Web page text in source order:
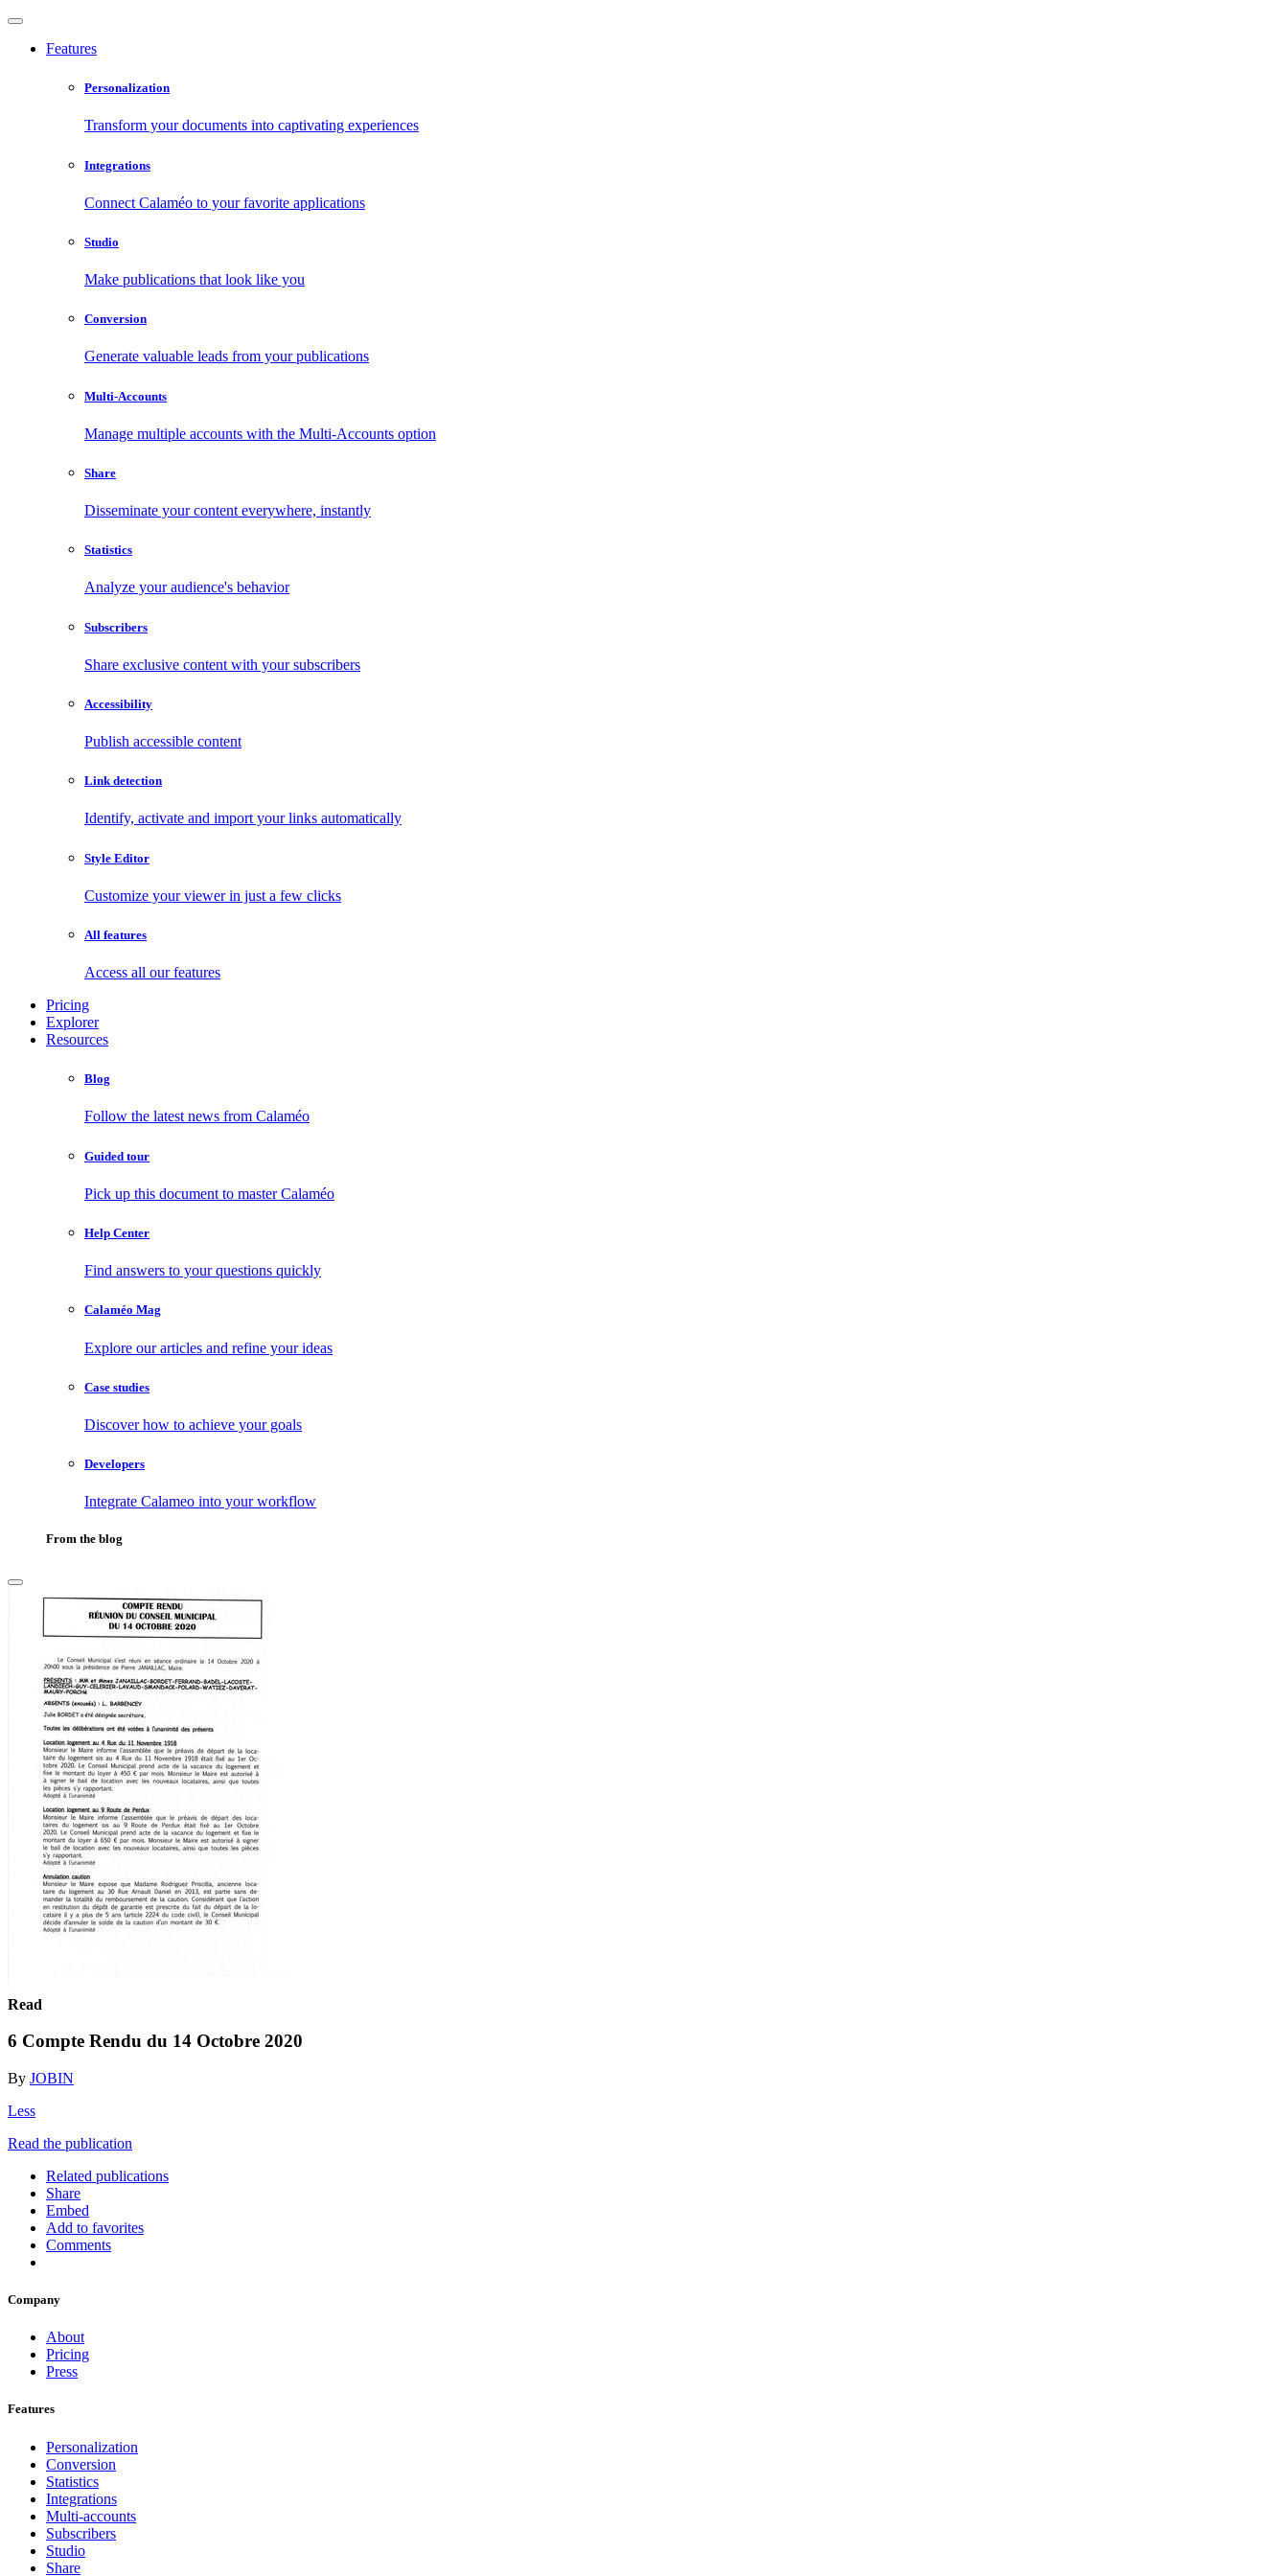
Features
Personalization
Transform your documents into captivating experiences
Integrations
Connect Calaméo to your favorite applications
Studio
Make publications that look like you
Conversion
Generate valuable leads from your publications
Multi-Accounts
Manage multiple accounts with the Multi-Accounts option
Share
Disseminate your content everywhere, instantly
Statistics
Analyze your audience's behavior
Subscribers
Share exclusive content with your subscribers
Accessibility
Publish accessible content
Link detection
Identify, activate and import your links automatically
Style Editor
Customize your viewer in just a few clicks
All features
Access all our features
Pricing
Explorer
Resources
Blog
Follow the latest news from Calaméo
Guided tour
Pick up this document to master Calaméo
Help Center
Find answers to your questions quickly
Calaméo Mag
Explore our articles and refine your ideas
Case studies
Discover how to achieve your goals
Developers
Integrate Calameo into your workflow
From the blog
Read
6 Compte Rendu du 14 Octobre 2020
By JOBIN
Less
Read the publication
Related publications
Share
Embed
Add to favorites
Comments
Company
About
Pricing
Press
Features
Personalization
Conversion
Statistics
Integrations
Multi-accounts
Subscribers
Studio
Share